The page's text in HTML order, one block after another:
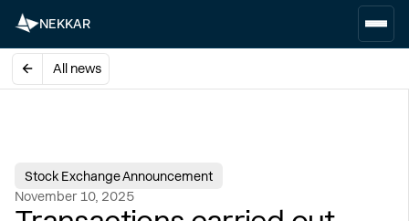
NEKKAR
All news
Stock Exchange Announcement
November 10, 2025